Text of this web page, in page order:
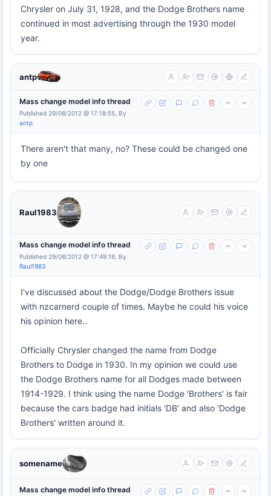
Chrysler on July 31, 1928, and the Dodge Brothers name
continued in most advertising through the 1930 model
year.
antp
Mass change model info thread
Published 29/08/2012 @ 17:18:55, By
antp
There aren't that many, no? These could be changed one
by one
Raul1983
Mass change model info thread
Published 29/08/2012 @ 17:49:18, By
Raul1983
I've discussed about the Dodge/Dodge Brothers issue
with nzcarnerd couple of times. Maybe he could his voice
his opinion here..
Officially Chrysler changed the name from Dodge
Brothers to Dodge in 1930. In my opinion we could use
the Dodge Brothers name for all Dodges made between
1914-1929. I think using the name Dodge 'Brothers' is fair
because the cars badge had initials 'DB' and also 'Dodge
Brothers' written around it.
somename
Mass change model info thread